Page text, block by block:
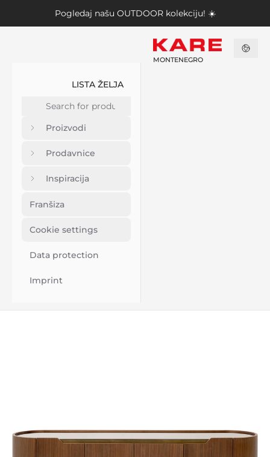
Pogledaj našu OUTDOOR kolekciju! ☀️
LISTA ŽELJA
Proizvodi
Prodavnice
Inspiracija
Franšiza
Cookie settings
Data protection
Imprint
MONTENEGRO